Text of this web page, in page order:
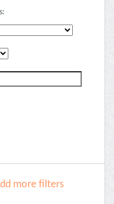
more filters